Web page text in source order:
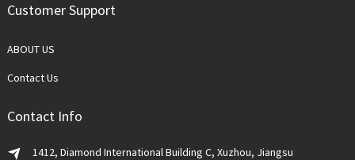
Customer Support
ABOUT US
Contact Us
Contact Info
1412, Diamond International Building C, Xuzhou, Jiangsu